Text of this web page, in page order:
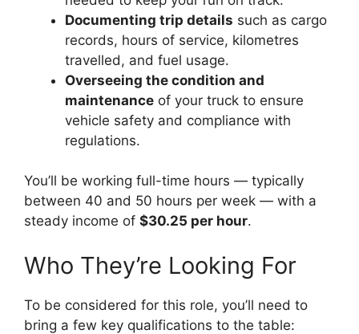
Documenting trip details such as cargo
records, hours of service, kilometres
travelled, and fuel usage.
Overseeing the condition and
maintenance of your truck to ensure
vehicle safety and compliance with
regulations.
You’ll be working full-time hours — typically
between 40 and 50 hours per week — with a
steady income of $30.25 per hour.
Who They’re Looking For
To be considered for this role, you’ll need to
bring a few key qualifications to the table: